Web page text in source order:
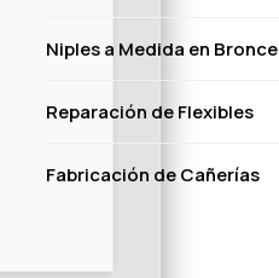
Niples a Medida en Bronce
Reparación de Flexibles
Fabricación de Cañerías